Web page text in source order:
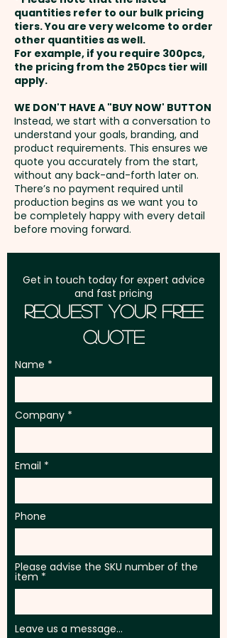
Full Colour Transfer Print:
Front/Back - max 210 x 297mm
(LxH) - extra AU$4.00 per unit
payment
Setup Fee:AU$80.00
Freight:
address in Australia
GST:Prices displayed are
excluding GST
quantities refer to our bulk pricing
tiers. You are very welcome to order
other quantities as well.
For example, if you require 300pcs,
the pricing from the 250pcs tier will
apply.
WE DON'T HAVE A "BUY NOW' BUTTON
Instead, we start with a conversation to
understand your goals, branding, and
product requirements. This ensures we
quote you accurately from the start,
without any back-and-forth later on.
There’s no payment required until
production begins as we want you to
be completely happy with every detail
before moving forward.
Get in touch today for expert advice
and fast pricing
Request Your Free
Quote
Name
Company
Email
Phone
Please advise the SKU number of the
item
Leave us a message...